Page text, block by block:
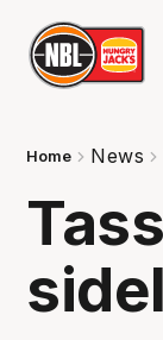
Home News